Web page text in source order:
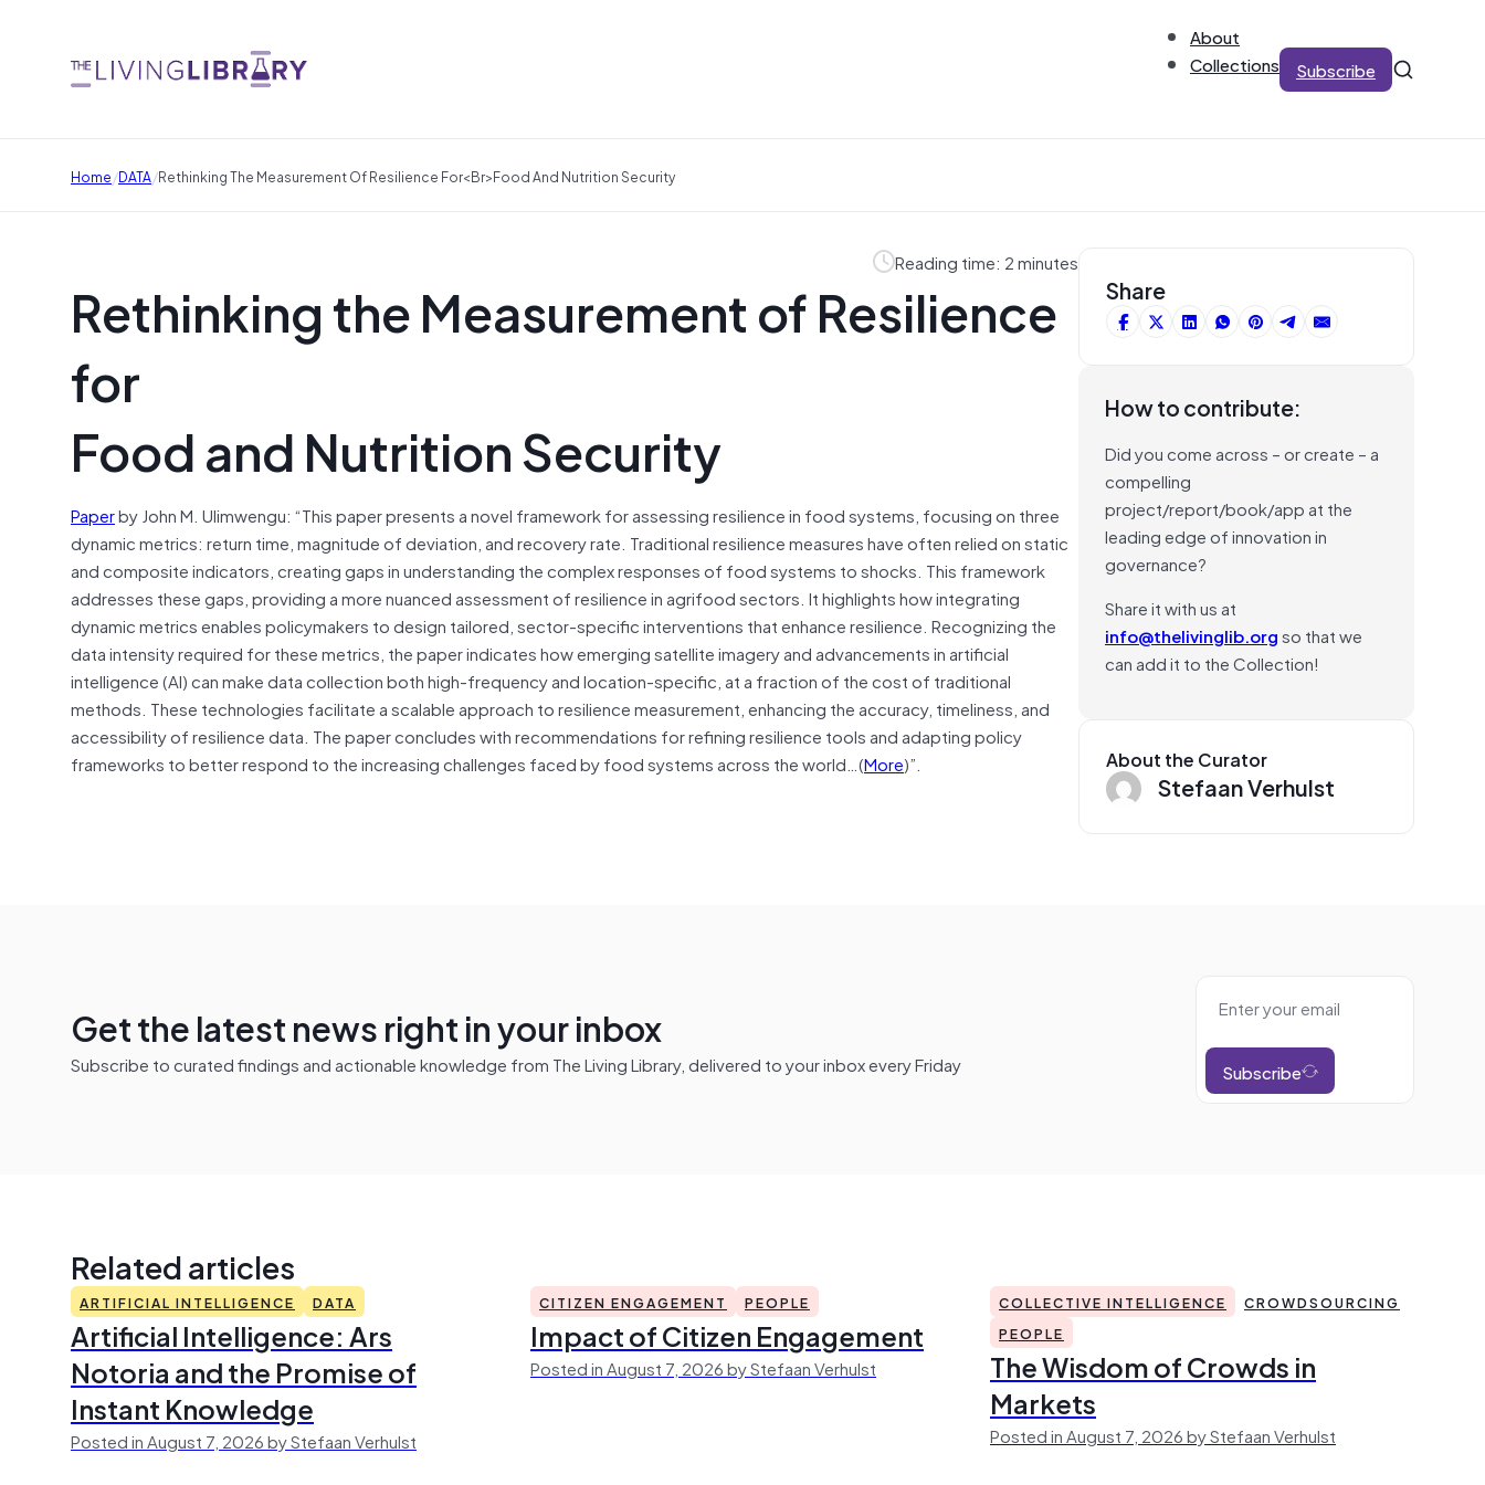
About
Collections
Subscribe
Home/DATA/Rethinking The Measurement Of Resilience For<br>Food And Nutrition Security
Reading time: 2 minutes
Rethinking the Measurement of Resilience
for
Food and Nutrition Security
Paperby John M. Ulimwengu: “This paper presents a novel framework for assessing resilience in food systems, focusing on three
dynamic metrics: return time, magnitude of deviation, and recovery rate. Traditional resilience measures have often relied on static
and composite indicators, creating gaps in understanding the complex responses of food systems to shocks. This framework
addresses these gaps, providing a more nuanced assessment of resilience in agrifood sectors. It highlights how integrating
dynamic metrics enables policymakers to design tailored, sector-specific interventions that enhance resilience. Recognizing the
data intensity required for these metrics, the paper indicates how emerging satellite imagery and advancements in artificial
intelligence (AI) can make data collection both high-frequency and location-specific, at a fraction of the cost of traditional
methods. These technologies facilitate a scalable approach to resilience measurement, enhancing the accuracy, timeliness, and
accessibility of resilience data. The paper concludes with recommendations for refining resilience tools and adapting policy
frameworks to better respond to the increasing challenges faced by food systems across the world…(More)”.
Share
How to contribute:
Did you come across – or create – a
compelling
project/report/book/app at the
leading edge of innovation in
governance?
Share it with us at
info@thelivinglib.orgso that we
can add it to the Collection!
About the Curator
Stefaan Verhulst
Get the latest news right in your inbox
Subscribe to curated findings and actionable knowledge from The Living Library, delivered to your inbox every Friday Subscribe
Related articles
ARTIFICIAL INTELLIGENCE DATA
Artificial Intelligence: Ars
Notoria and the Promise of
Instant Knowledge
Posted in August 7, 2026 by Stefaan Verhulst
CITIZEN ENGAGEMENT PEOPLE
Impact of Citizen Engagement
Posted in August 7, 2026 by Stefaan Verhulst
COLLECTIVE INTELLIGENCE
CROWDSOURCING
PEOPLE
The Wisdom of Crowds in
Markets
Posted in August 7, 2026 by Stefaan Verhulst